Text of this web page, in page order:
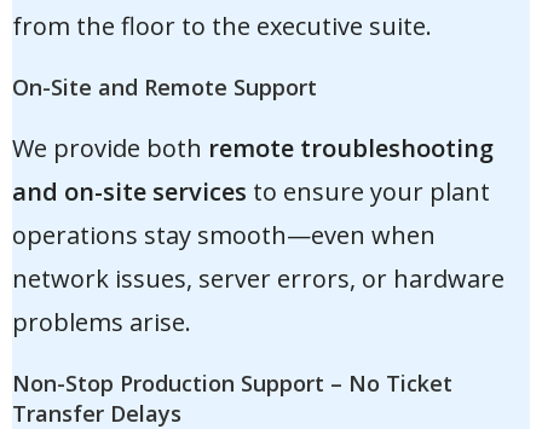
from the floor to the executive suite.
On-Site and Remote Support
We provide both remote troubleshooting
and on-site services to ensure your plant
operations stay smooth—even when
network issues, server errors, or hardware
problems arise.
Non-Stop Production Support – No Ticket
Transfer Delays